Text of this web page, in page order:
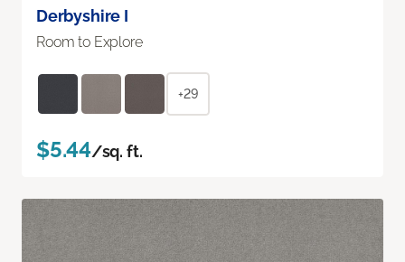
Derbyshire I
Room to Explore
+29
$5.44/sq. ft.